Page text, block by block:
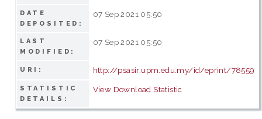
DATE
DEPOSITED:
07 Sep 2021 05:50
LAST
MODIFIED:
07 Sep 2021 05:50
URI: http://psasir.upm.edu.my/id/eprint/78559
STATISTIC
DETAILS:
View Download Statistic